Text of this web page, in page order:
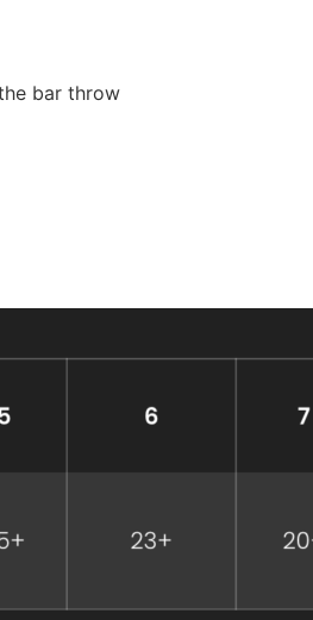
bar throw